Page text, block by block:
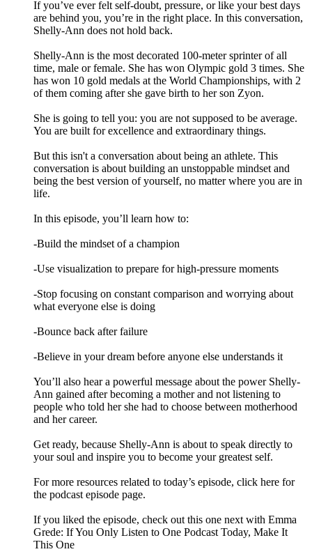
If you’ve ever felt self-doubt, pressure, or like your best days
are behind you, you’re in the right place. In this conversation,
Shelly-Ann does not hold back.
Shelly-Ann is the most decorated 100-meter sprinter of all
time, male or female. She has won Olympic gold 3 times. She
has won 10 gold medals at the World Championships, with 2
of them coming after she gave birth to her son Zyon.
She is going to tell you: you are not supposed to be average.
You are built for excellence and extraordinary things.
But this isn't a conversation about being an athlete. This
conversation is about building an unstoppable mindset and
being the best version of yourself, no matter where you are in
life.
In this episode, you’ll learn how to:
-Build the mindset of a champion
-Use visualization to prepare for high-pressure moments
-Stop focusing on constant comparison and worrying about
what everyone else is doing
-Bounce back after failure
-Believe in your dream before anyone else understands it
You’ll also hear a powerful message about the power Shelly-
Ann gained after becoming a mother and not listening to
people who told her she had to choose between motherhood
and her career.
Get ready, because Shelly-Ann is about to speak directly to
your soul and inspire you to become your greatest self.
For more resources related to today’s episode, click here for
the podcast episode page.
If you liked the episode, check out this one next with Emma
Grede: If You Only Listen to One Podcast Today, Make It
This One